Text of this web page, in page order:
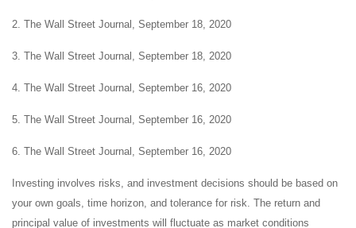
2. The Wall Street Journal, September 18, 2020
3. The Wall Street Journal, September 18, 2020
4. The Wall Street Journal, September 16, 2020
5. The Wall Street Journal, September 16, 2020
6. The Wall Street Journal, September 16, 2020
Investing involves risks, and investment decisions should be based on
your own goals, time horizon, and tolerance for risk. The return and
principal value of investments will fluctuate as market conditions